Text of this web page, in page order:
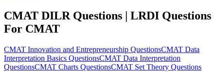
CMAT DILR Questions | LRDI Questions
For CMAT
CMAT Innovation and Entrepreneurship QuestionsCMAT Data
Interpretation Basics QuestionsCMAT Data Interpretation
QuestionsCMAT Charts QuestionsCMAT Set Theory Questions